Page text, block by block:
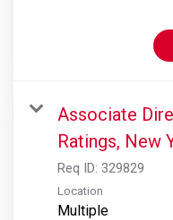
Associate
Ratings, New
Req ID: 329829
Location
Multiple